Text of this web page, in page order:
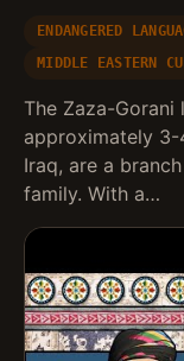
ENDANGERED
MIDDLE EASTERN
The Zaza-Gorani
approximately 3-
Iraq, are a
family. With a…